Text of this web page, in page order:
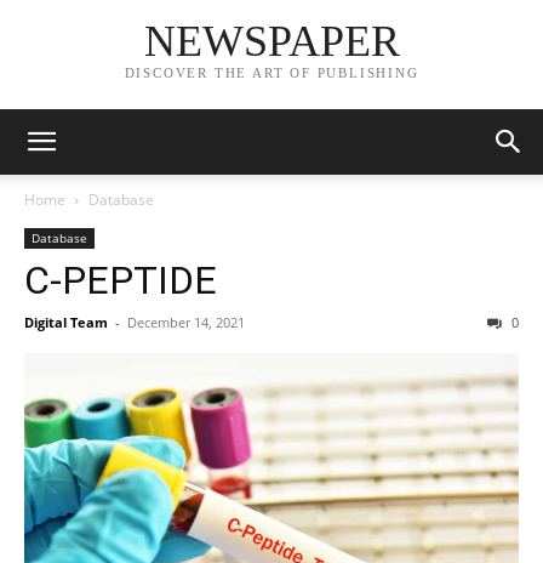
NEWSPAPER
DISCOVER THE ART OF PUBLISHING
Home Database
Database
C-PEPTIDE
Digital Team - December 14, 2021 0